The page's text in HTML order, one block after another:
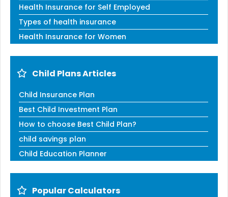
Health Insurance for Self Employed
Types of health insurance
Health Insurance for Women
Child Plans Articles
Child Insurance Plan
Best Child Investment Plan
How to choose Best Child Plan?
child savings plan
Child Education Planner
Popular Calculators